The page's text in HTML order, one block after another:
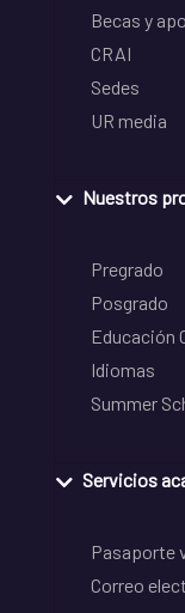
Becas y
CRAI
Sedes
UR media
Nuestros
Pregrado
Posgrado
Educación
Idiomas
Summer
Servicios
Pasaporte
Correo